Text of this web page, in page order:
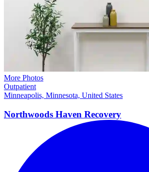
More Photos
Outpatient
Minneapolis, Minnesota, United States
Northwoods Haven Recovery